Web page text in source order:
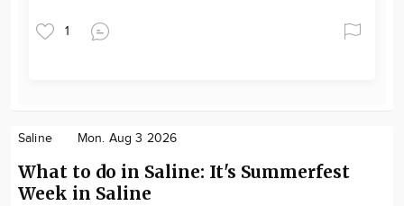
1
Saline Mon. Aug 3 2026
What to do in Saline: It's Summerfest
Week in Saline